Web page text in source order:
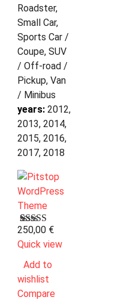
Roadster,
Small Car,
Sports Car /
Coupe, SUV
/ Off-road /
Pickup, Van
/ Minibus
years: 2012,
2013, 2014,
2015, 2016,
2017, 2018
Bewertet
mit
3.00
von 5,
basierend
auf
1
Kundenbewertung
250,00 €
Quick view
Add to
wishlist
Compare